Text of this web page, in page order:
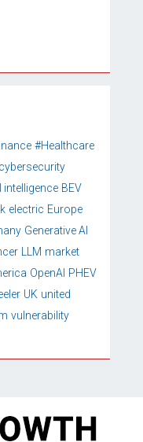
#Healthcare
intelligence BEV
electric Europe
Generative AI
LLM market
OpenAI PHEV
UK united
vulnerability